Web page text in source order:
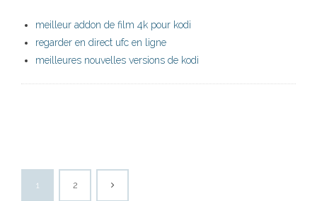
meilleur addon de film 4k pour kodi
regarder en direct ufc en ligne
meilleures nouvelles versions de kodi
1 2